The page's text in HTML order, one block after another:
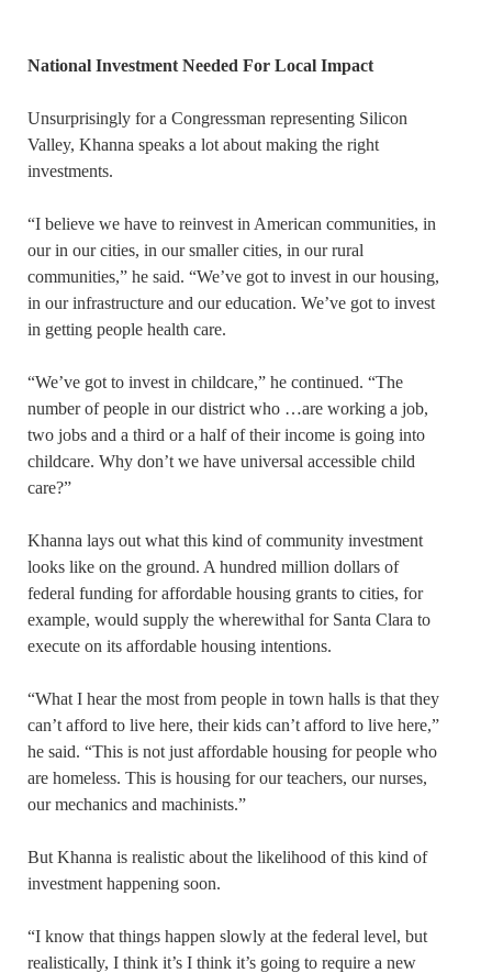
National Investment Needed For Local Impact
Unsurprisingly for a Congressman representing Silicon
Valley, Khanna speaks a lot about making the right
investments.
“I believe we have to reinvest in American communities, in
our in our cities, in our smaller cities, in our rural
communities,” he said. “We’ve got to invest in our housing,
in our infrastructure and our education. We’ve got to invest
in getting people health care.
“We’ve got to invest in childcare,” he continued. “The
number of people in our district who …are working a job,
two jobs and a third or a half of their income is going into
childcare. Why don’t we have universal accessible child
care?”
Khanna lays out what this kind of community investment
looks like on the ground. A hundred million dollars of
federal funding for affordable housing grants to cities, for
example, would supply the wherewithal for Santa Clara to
execute on its affordable housing intentions.
“What I hear the most from people in town halls is that they
can’t afford to live here, their kids can’t afford to live here,”
he said. “This is not just affordable housing for people who
are homeless. This is housing for our teachers, our nurses,
our mechanics and machinists.”
But Khanna is realistic about the likelihood of this kind of
investment happening soon.
“I know that things happen slowly at the federal level, but
realistically, I think it’s I think it’s going to require a new